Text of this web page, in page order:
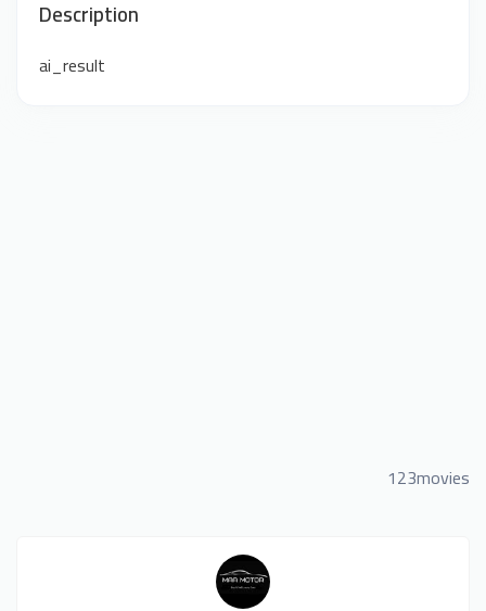
Description
ai_result
123movies